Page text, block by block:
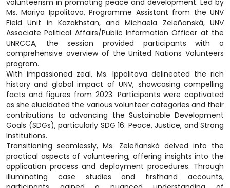
Ms. Mariya Ippolitova, Programme Assistant from the UNV
Field Unit in Kazakhstan, and Michaela Zeleňanská, UNV
Associate Political Affairs/Public Information Officer at the
UNRCCA, the session provided participants with a
comprehensive overview of the United Nations Volunteers
program.
With impassioned zeal, Ms. Ippolitova delineated the rich
history and global impact of UNV, showcasing compelling
facts and figures from 2023. Participants were captivated
as she elucidated the various volunteer categories and their
contributions to advancing the Sustainable Development
Goals (SDGs), particularly SDG 16: Peace, Justice, and Strong
Institutions.
Transitioning seamlessly, Ms. Zeleňanská delved into the
practical aspects of volunteering, offering insights into the
application process and deployment procedures. Through
illuminating case studies and firsthand accounts,